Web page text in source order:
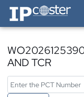
IP-Coster — Home
AND TCR